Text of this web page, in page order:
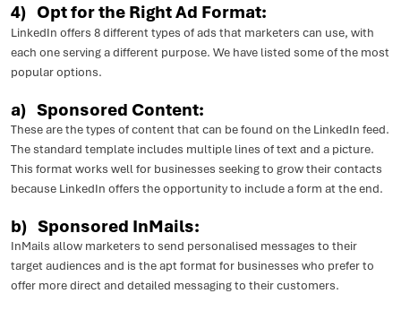
4) Opt for the Right Ad Format:
LinkedIn offers 8 different types of ads that marketers can use, with
each one serving a different purpose. We have listed some of the most
popular options.
a) Sponsored Content:
These are the types of content that can be found on the LinkedIn feed.
The standard template includes multiple lines of text and a picture.
This format works well for businesses seeking to grow their contacts
because LinkedIn offers the opportunity to include a form at the end.
b) Sponsored InMails:
InMails allow marketers to send personalised messages to their
target audiences and is the apt format for businesses who prefer to
offer more direct and detailed messaging to their customers.